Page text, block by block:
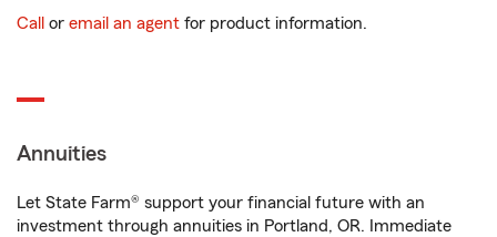
Call or email an agent for product information.
Annuities
Let State Farm® support your financial future with an
investment through annuities in Portland, OR. Immediate